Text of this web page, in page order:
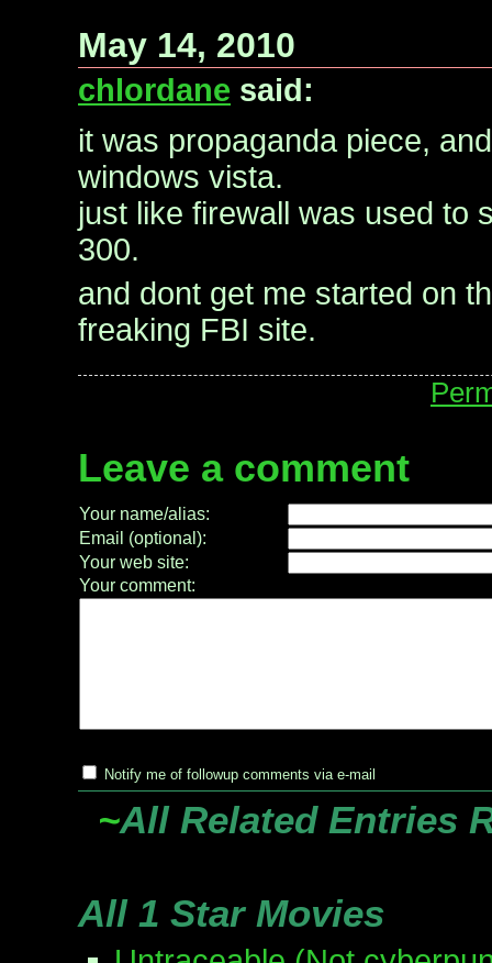
May 14, 2010
chlordane said:
it was propaganda piece,
windows vista.
just like firewall was used to
300.
and dont get me started on
freaking FBI site.
Leave a comment
Your name/alias:
Email (optional):
Your web site:
Your comment:
Notify me of followup comments via e-mail
~All Related Entries
All 1 Star Movies